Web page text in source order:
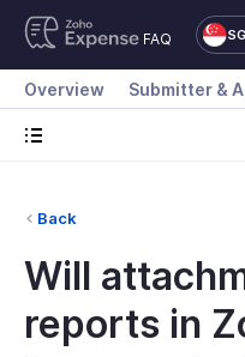
FAQ
Overview Submitter &
Back
Will
reports in